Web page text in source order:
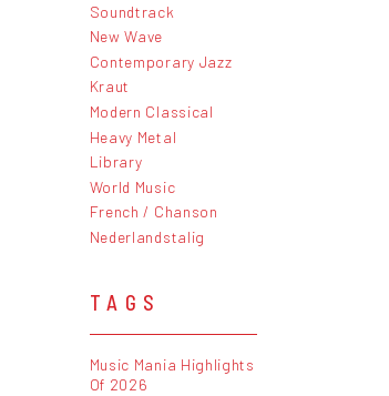
Soundtrack
New Wave
Contemporary Jazz
Kraut
Modern Classical
Heavy Metal
Library
World Music
French / Chanson
Nederlandstalig
TAGS
Music Mania Highlights
Of 2026